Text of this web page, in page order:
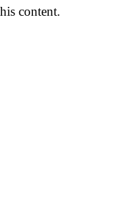
content.